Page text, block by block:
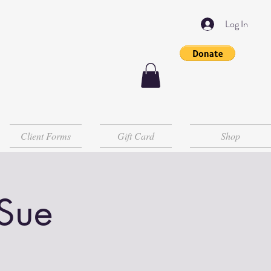
Log In
Client Forms Gift Card Shop